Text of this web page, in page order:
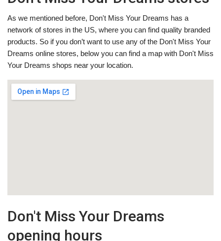
As we mentioned before, Don't Miss Your Dreams has a
network of stores in the US, where you can find quality branded
products. So if you don’t want to use any of the Don't Miss Your
Dreams online stores, below you can find a map with Don't Miss
Your Dreams shops near your location.
Don't Miss Your Dreams
opening hours